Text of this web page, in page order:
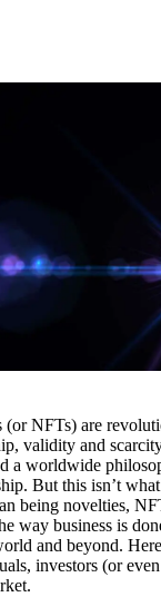
(or NFTs) are
validity and
a worldwide
But this isn’t
being novelties,
way business is
and beyond.
investors (or